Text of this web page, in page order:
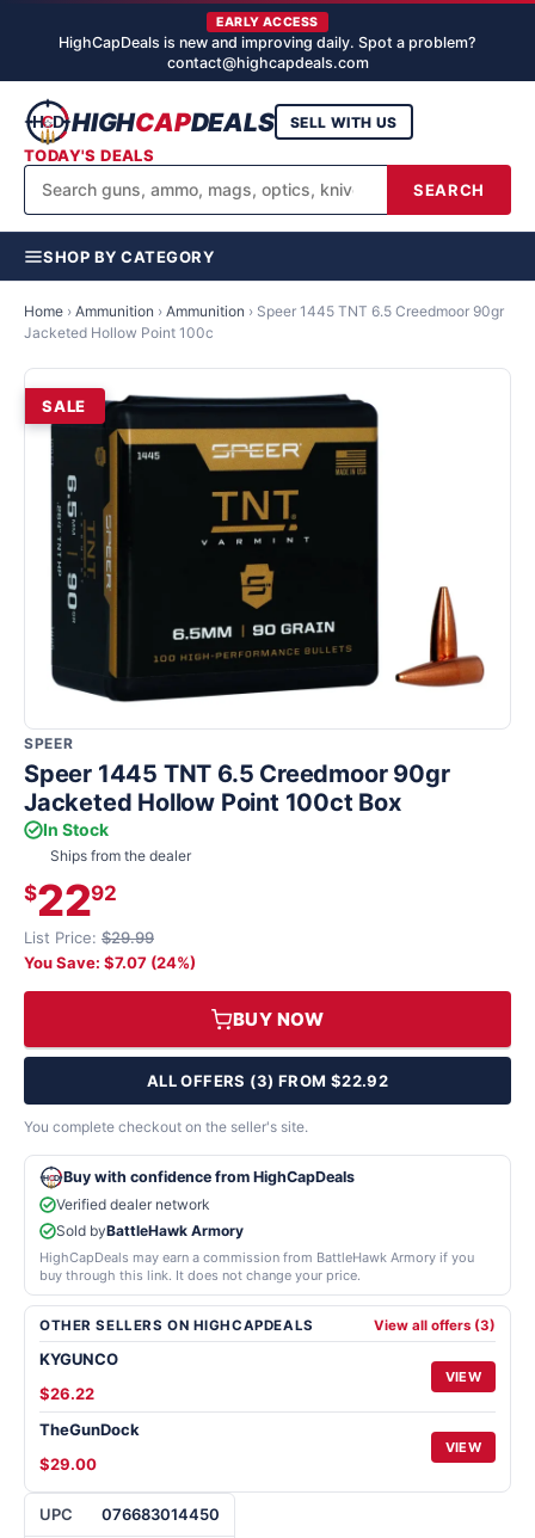
EARLY ACCESS
HighCapDeals is new and improving daily. Spot a problem?
contact@highcapdeals.com
HIGHCAPDEALS
SEARCH
SELL WITH US
TODAY'S DEALS
SHOP BY CATEGORY
Home › Ammunition › Ammunition › Speer 1445 TNT 6.5 Creedmoor 90gr
Jacketed Hollow Point 100c
SALE
SPEER
Speer 1445 TNT 6.5 Creedmoor 90gr
Jacketed Hollow Point 100ct Box
UPC 076683014450
In Stock
Ships from the dealer
$2292
List Price: $29.99
You Save: $7.07 (24%)
BUY NOW
ALL OFFERS (3) FROM $22.92
You complete checkout on the seller's site.
Buy with confidence from HighCapDeals
Verified dealer network
Sold byBattleHawk Armory
HighCapDeals may earn a commission from BattleHawk Armory if you
buy through this link. It does not change your price.
OTHER SELLERS ON HIGHCAPDEALS View all offers (3)
KYGUNCO
$26.22
VIEW
TheGunDock
$29.00
VIEW